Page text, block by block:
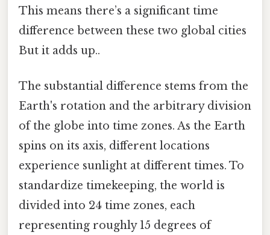
This means there’s a significant time
difference between these two global cities
But it adds up..
The substantial difference stems from the
Earth's rotation and the arbitrary division
of the globe into time zones. As the Earth
spins on its axis, different locations
experience sunlight at different times. To
standardize timekeeping, the world is
divided into 24 time zones, each
representing roughly 15 degrees of